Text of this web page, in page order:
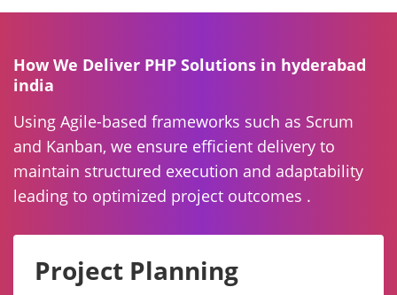
How We Deliver PHP Solutions in hyderabad
india
Using Agile-based frameworks such as Scrum
and Kanban, we ensure efficient delivery to
maintain structured execution and adaptability
leading to optimized project outcomes .
Project Planning